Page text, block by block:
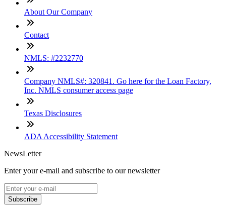
About Our Company
Contact
NMLS: #2232770
Company NMLS#: 320841. Go here for the Loan Factory,
Inc. NMLS consumer access page
Texas Disclosures
ADA Accessibility Statement
NewsLetter
Enter your e-mail and subscribe to our newsletter
Subscribe